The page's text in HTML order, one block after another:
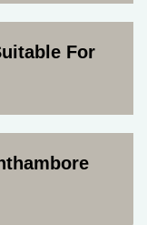
For